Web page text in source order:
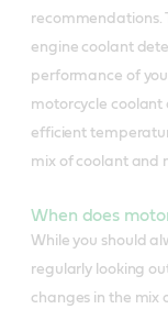
recommendations.
engine coolant
performance of
motorcycle coolant
efficient
mix of coolant and
When does
While you should
regularly looking
changes in the mix